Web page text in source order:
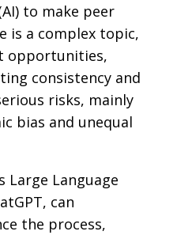
to make peer
is a complex topic,
opportunities,
consistency and
risks, mainly
bias and unequal
Large Language
can
the process,